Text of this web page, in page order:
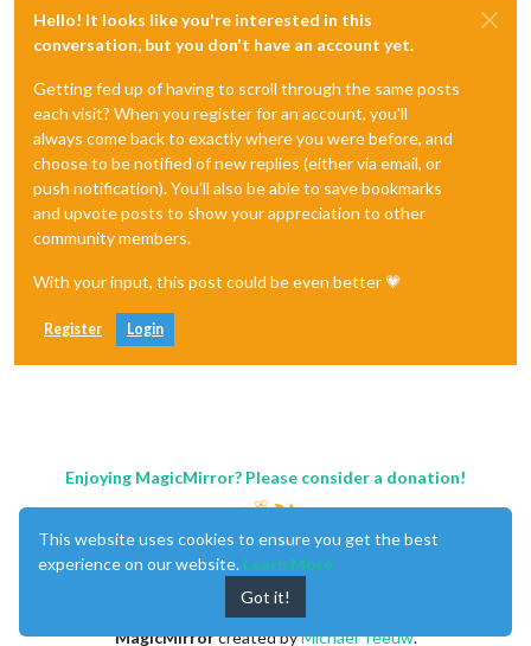
Hello! It looks like you're interested in this
conversation, but you don't have an account yet.
Getting fed up of having to scroll through the same posts
each visit? When you register for an account, you'll
always come back to exactly where you were before, and
choose to be notified of new replies (either via email, or
push notification). You'll also be able to save bookmarks
and upvote posts to show your appreciation to other
community members.
With your input, this post could be even better 💗
Register Login
Enjoying MagicMirror? Please consider a donation!
MagicMirrorcreated byMichael Teeuw.
This website uses cookies to ensure you get the best
experience on our website. Learn More
Got it!